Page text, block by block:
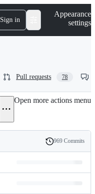
Sign in
Appearance
settings
Pull requests 78
Open more actions menu
History
969 Commits